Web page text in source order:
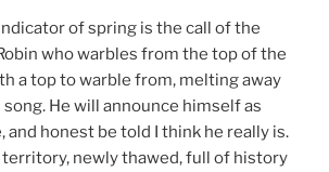
of spring is the call of the
who warbles from the top of the
a top to warble from, melting away
He will announce himself as
and honest be told I think he really is.
territory, newly thawed, full of history